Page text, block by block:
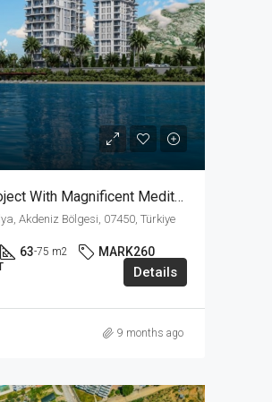
New Beach Front Project With Magnificent Mediterrenian View In Mahmutlar Alanya!!!
Akdeniz Bölgesi, 07450, Türkiye
63-75 m2 MARK260
Details
9 months ago